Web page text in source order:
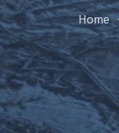
Home